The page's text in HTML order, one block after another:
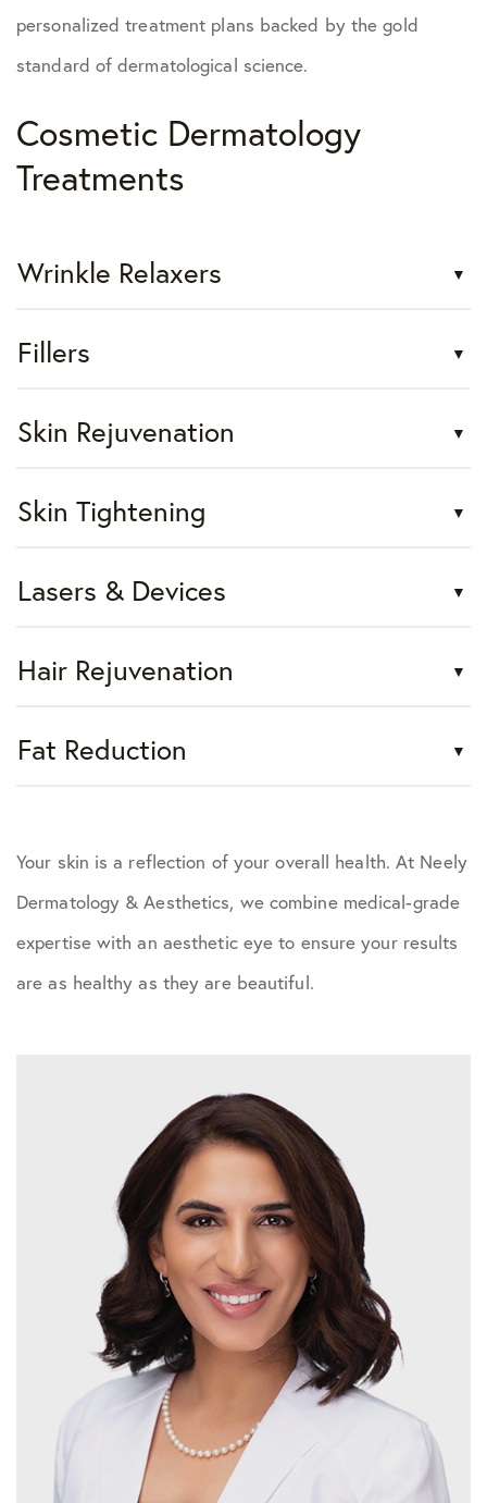
personalized treatment plans backed by the gold
standard of dermatological science.
Cosmetic Dermatology
Treatments
Wrinkle Relaxers
Fillers
Skin Rejuvenation
Skin Tightening
Lasers & Devices
Hair Rejuvenation
Fat Reduction
Your skin is a reflection of your overall health. At Neely
Dermatology & Aesthetics, we combine medical-grade
expertise with an aesthetic eye to ensure your results
are as healthy as they are beautiful.